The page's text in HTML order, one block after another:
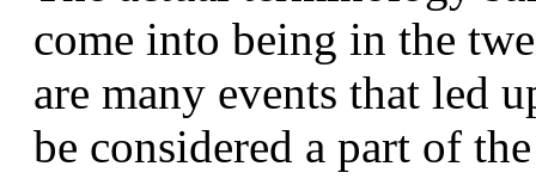
come into being in the
are many events that led
be considered a part of